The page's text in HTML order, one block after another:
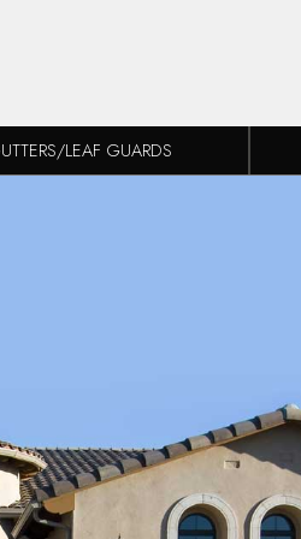
LEAF GUARDS